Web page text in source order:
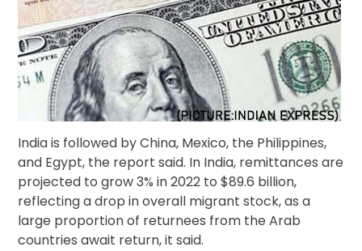
India is followed by China, Mexico, the Philippines,
and Egypt, the report said. In India, remittances are
projected to grow 3% in 2022 to $89.6 billion,
reflecting a drop in overall migrant stock, as a
large proportion of returnees from the Arab
countries await return, it said.